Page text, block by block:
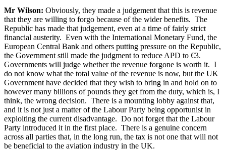
Mr Wilson: Obviously, they made a judgement that this is revenue
that they are willing to forgo because of the wider benefits. The
Republic has made that judgement, even at a time of fairly strict
financial austerity. Even with the International Monetary Fund, the
European Central Bank and others putting pressure on the Republic,
the Government still made the judgment to reduce APD to €3.
Governments will judge whether the revenue forgone is worth it. I
do not know what the total value of the revenue is now, but the UK
Government have decided that they wish to bring in and hold on to
however many billions of pounds they get from the duty, which is, I
think, the wrong decision. There is a mounting lobby against that,
and it is not just a matter of the Labour Party being opportunist in
exploiting the current disadvantage. Do not forget that the Labour
Party introduced it in the first place. There is a genuine concern
across all parties that, in the long run, the tax is not one that will not
be beneficial to the aviation industry in the UK.